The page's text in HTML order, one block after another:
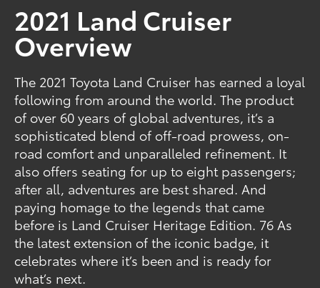
2021 Land Cruiser
Overview
The 2021 Toyota Land Cruiser has earned a loyal
following from around the world. The product
of over 60 years of global adventures, it’s a
sophisticated blend of off-road prowess, on-
road comfort and unparalleled refinement. It
also offers seating for up to eight passengers;
after all, adventures are best shared. And
paying homage to the legends that came
before is Land Cruiser Heritage Edition. 76 As
the latest extension of the iconic badge, it
celebrates where it’s been and is ready for
what’s next.